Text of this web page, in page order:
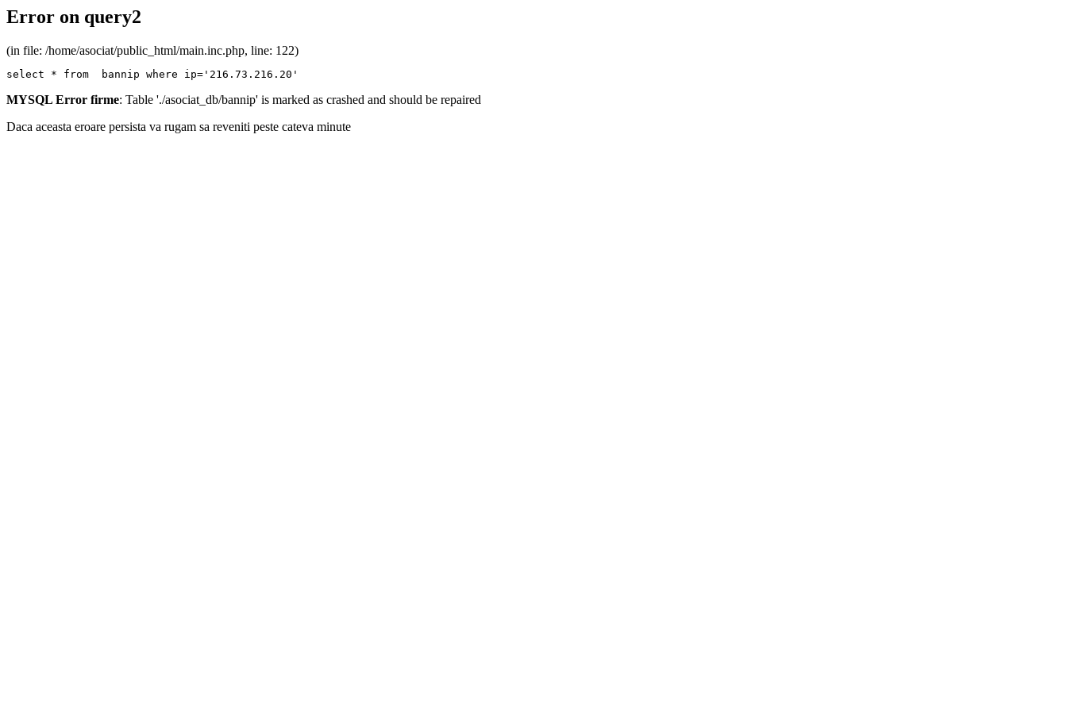
Error on query2
(in file: /home/asociat/public_html/main.inc.php, line: 122)
select * from  bannip where ip='216.73.216.20'
MYSQL Error firme: Table './asociat_db/bannip' is marked as crashed and should be repaired
Daca aceasta eroare persista va rugam sa reveniti peste cateva minute